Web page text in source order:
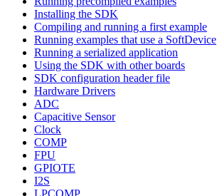
Installing the SDK
Compiling and running a first example
Running examples that use a SoftDevice
Running a serialized application
Using the SDK with other boards
SDK configuration header file
Hardware Drivers
ADC
Capacitive Sensor
Clock
COMP
FPU
GPIOTE
I2S
LPCOMP